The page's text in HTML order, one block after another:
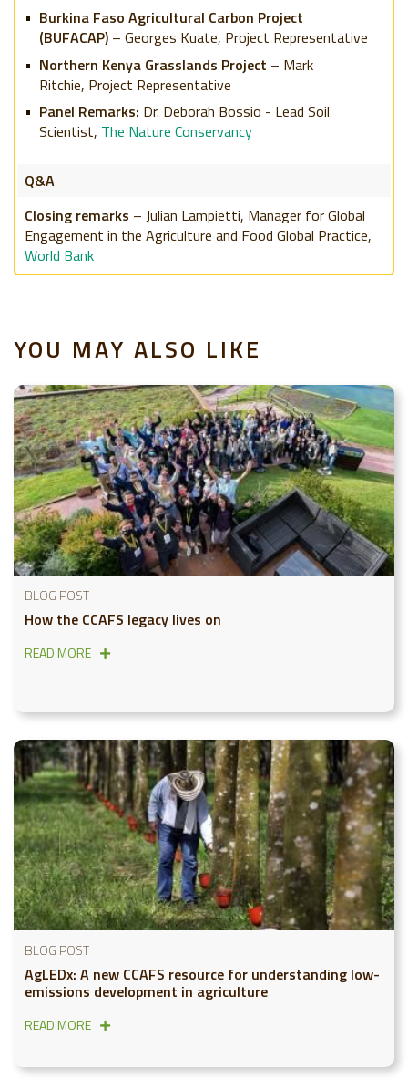
Burkina Faso Agricultural Carbon Project
(BUFACAP) – Georges Kuate, Project Representative
Northern Kenya Grasslands Project – Mark
Ritchie, Project Representative
Panel Remarks: Dr. Deborah Bossio - Lead Soil
Scientist, The Nature Conservancy
Q&A
Closing remarks – Julian Lampietti, Manager for Global
Engagement in the Agriculture and Food Global Practice,
World Bank
YOU MAY ALSO LIKE
BLOG POST
How the CCAFS legacy lives on
READ MORE
BLOG POST
AgLEDx: A new CCAFS resource for understanding low-
emissions development in agriculture
READ MORE